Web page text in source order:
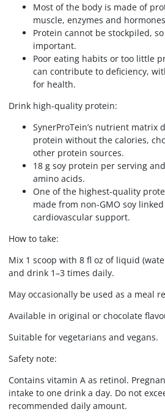
Most of the body is made of
muscle, enzymes and
Protein cannot be stockpiled,
important.
Poor eating habits or too little
can contribute to deficiency,
for health.
Drink high-quality protein:
SynerProTein’s nutrient matrix
protein without the calories,
other protein sources.
18 g soy protein per serving
amino acids.
One of the highest-quality
made from non-GMO soy
cardiovascular support.
How to take:
Mix 1 scoop with 8 fl oz of liquid
and drink 1–3 times daily.
May occasionally be used as a meal
Available in original or chocolate
Suitable for vegetarians and vegans.
Safety note:
Contains vitamin A as retinol.
intake to one drink a day. Do not
recommended daily amount.